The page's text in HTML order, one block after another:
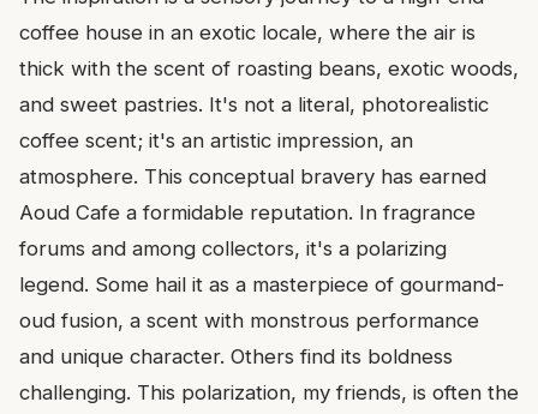
coffee house in an exotic locale, where the air is
thick with the scent of roasting beans, exotic woods,
and sweet pastries. It's not a literal, photorealistic
coffee scent; it's an artistic impression, an
atmosphere. This conceptual bravery has earned
Aoud Cafe a formidable reputation. In fragrance
forums and among collectors, it's a polarizing
legend. Some hail it as a masterpiece of gourmand-
oud fusion, a scent with monstrous performance
and unique character. Others find its boldness
challenging. This polarization, my friends, is often the